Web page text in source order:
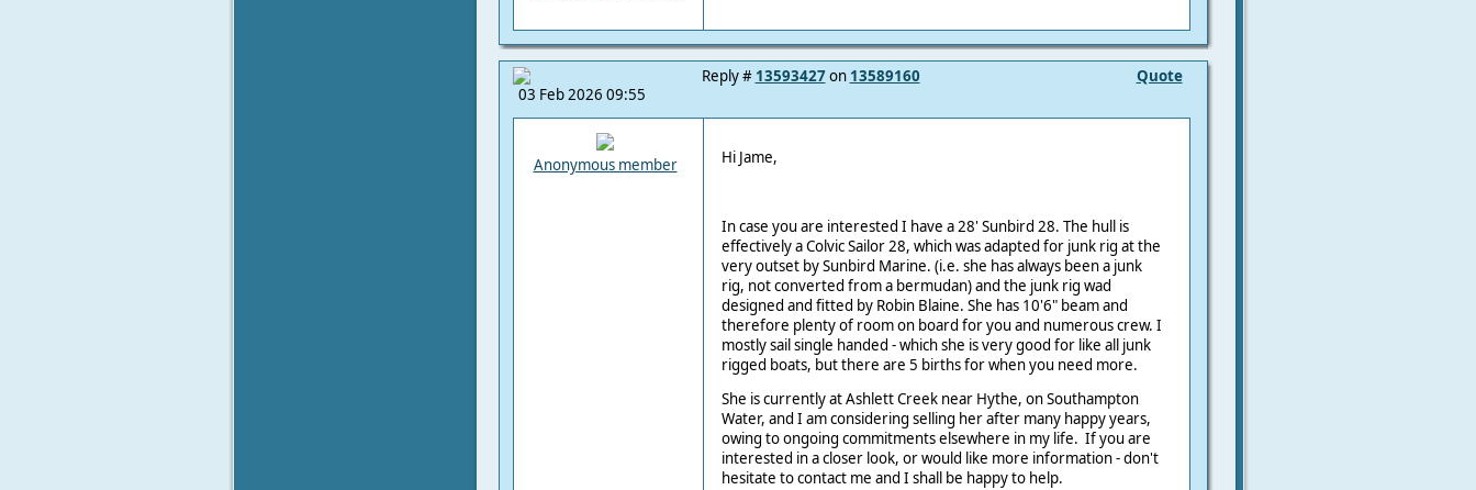
03 Feb 2026 09:55
Quote
Reply # 13593427on 13589160
Anonymous member Hi Jame,
In case you are interested I have a 28' Sunbird 28. The hull is
effectively a Colvic Sailor 28, which was adapted for junk rig at the
very outset by Sunbird Marine. (i.e. she has always been a junk
rig, not converted from a bermudan) and the junk rig wad
designed and fitted by Robin Blaine. She has 10'6" beam and
therefore plenty of room on board for you and numerous crew. I
mostly sail single handed - which she is very good for like all junk
rigged boats, but there are 5 births for when you need more.
She is currently at Ashlett Creek near Hythe, on Southampton
Water, and I am considering selling her after many happy years,
owing to ongoing commitments elsewhere in my life. If you are
interested in a closer look, or would like more information - don't
hesitate to contact me and I shall be happy to help.